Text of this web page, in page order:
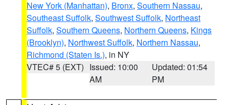
New York (Manhattan), Bronx, Southern Nassau,
Southeast Suffolk, Southwest Suffolk, Northeast
Suffolk, Southern Queens, Northern Queens, Kings
(Brooklyn), Northwest Suffolk, Northern Nassau,
Richmond (Staten Is.), in NY
VTEC# 5 (EXT) Issued: 10:00
AM
Updated: 01:54
PM